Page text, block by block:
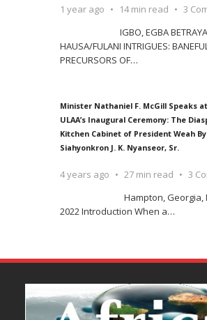
1 year ago 14 min read
3
IGBO, EGBA
HAUSA/FULANI INTRIGUES:
PRECURSORS OF…
Minister Nathaniel F. McGill Speaks
ULAA’s Inaugural Ceremony: The
Kitchen Cabinet of President Weah
Siahyonkron J. K. Nyanseor, Sr.
4 years ago 27 min read
3
Hampton, Georgia,
2022 Introduction When a…